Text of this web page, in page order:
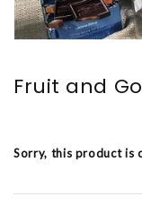
Fruit and
Sorry, this product is